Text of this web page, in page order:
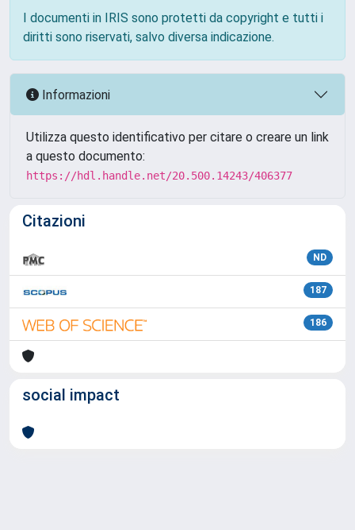
I documenti in IRIS sono protetti da copyright e tutti i
diritti sono riservati, salvo diversa indicazione.
Informazioni
Utilizza questo identificativo per citare o creare un link
a questo documento:
https://hdl.handle.net/20.500.14243/406377
Citazioni
ND
187
186
social impact